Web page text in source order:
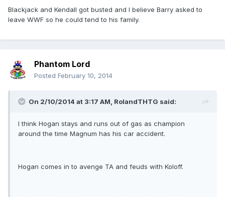
Blackjack and Kendall got busted and I believe Barry asked to
leave WWF so he could tend to his family.
Phantom Lord
Posted February 10, 2014
On 2/10/2014 at 3:17 AM, RolandTHTG said:
I think Hogan stays and runs out of gas as champion
around the time Magnum has his car accident.
Hogan comes in to avenge TA and feuds with Koloff.